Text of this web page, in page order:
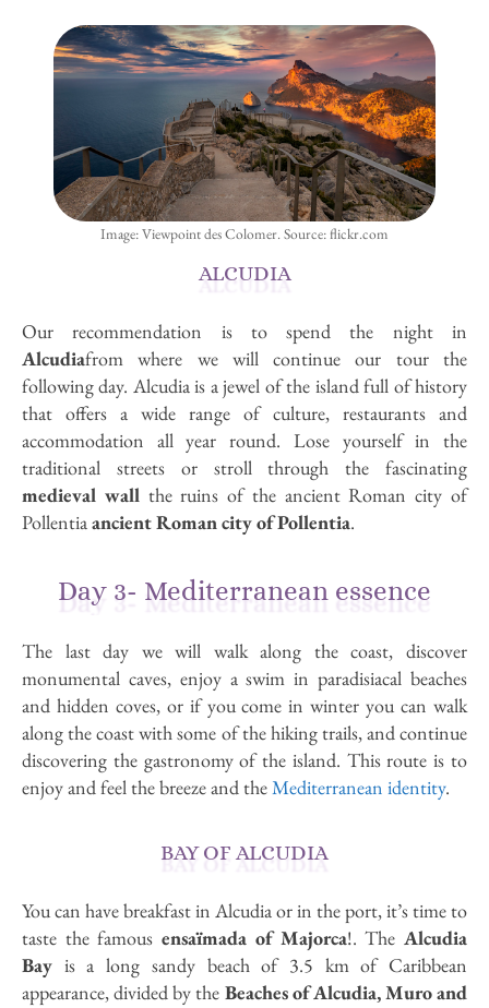
Image: Viewpoint des Colomer. Source: flickr.com
ALCUDIA
Our recommendation is to spend the night in
Alcudiafrom where we will continue our tour the
following day. Alcudia is a jewel of the island full of history
that offers a wide range of culture, restaurants and
accommodation all year round. Lose yourself in the
traditional streets or stroll through the fascinating
medieval wall the ruins of the ancient Roman city of
Pollentia ancient Roman city of Pollentia.
Day 3- Mediterranean essence
The last day we will walk along the coast, discover
monumental caves, enjoy a swim in paradisiacal beaches
and hidden coves, or if you come in winter you can walk
along the coast with some of the hiking trails, and continue
discovering the gastronomy of the island. This route is to
enjoy and feel the breeze and the Mediterranean identity.
BAY OF ALCUDIA
You can have breakfast in Alcudia or in the port, it’s time to
taste the famousensaïmada of Majorca!. The Alcudia
Bay is a long sandy beach of 3.5 km of Caribbean
appearance, divided by the Beaches of Alcudia, Muro and